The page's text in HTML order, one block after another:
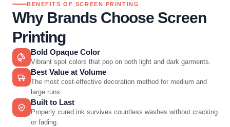
BENEFITS OF SCREEN PRINTING
Why Brands Choose Screen
Printing
Bold Opaque Color
Vibrant spot colors that pop on both light and dark garments.
Best Value at Volume
The most cost-effective decoration method for medium and
large runs.
Built to Last
Properly cured ink survives countless washes without cracking
or fading.